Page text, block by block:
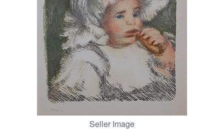
Start Selling
CLOSE
Seller Image